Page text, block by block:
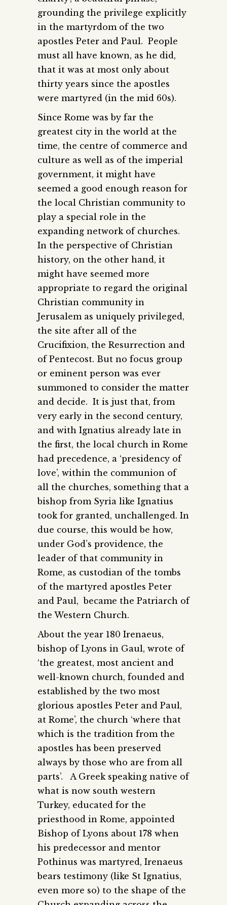
grounding the privilege explicitly
in the martyrdom of the two
apostles Peter and Paul. People
must all have known, as he did,
that it was at most only about
thirty years since the apostles
were martyred (in the mid 60s).
Since Rome was by far the
greatest city in the world at the
time, the centre of commerce and
culture as well as of the imperial
government, it might have
seemed a good enough reason for
the local Christian community to
play a special role in the
expanding network of churches.
In the perspective of Christian
history, on the other hand, it
might have seemed more
appropriate to regard the original
Christian community in
Jerusalem as uniquely privileged,
the site after all of the
Crucifixion, the Resurrection and
of Pentecost. But no focus group
or eminent person was ever
summoned to consider the matter
and decide. It is just that, from
very early in the second century,
and with Ignatius already late in
the first, the local church in Rome
had precedence, a ‘presidency of
love’, within the communion of
all the churches, something that a
bishop from Syria like Ignatius
took for granted, unchallenged. In
due course, this would be how,
under God’s providence, the
leader of that community in
Rome, as custodian of the tombs
of the martyred apostles Peter
and Paul, became the Patriarch of
the Western Church.
About the year 180 Irenaeus,
bishop of Lyons in Gaul, wrote of
‘the greatest, most ancient and
well-known church, founded and
established by the two most
glorious apostles Peter and Paul,
at Rome’, the church ‘where that
which is the tradition from the
apostles has been preserved
always by those who are from all
parts’. A Greek speaking native of
what is now south western
Turkey, educated for the
priesthood in Rome, appointed
Bishop of Lyons about 178 when
his predecessor and mentor
Pothinus was martyred, Irenaeus
bears testimony (like St Ignatius,
even more so) to the shape of the